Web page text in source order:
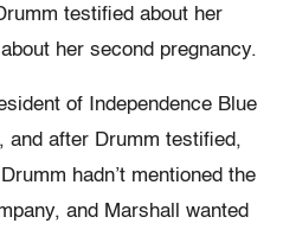
testified about her
her second pregnancy.
of Independence Blue
and after Drumm testified,
hadn’t mentioned the
and Marshall wanted